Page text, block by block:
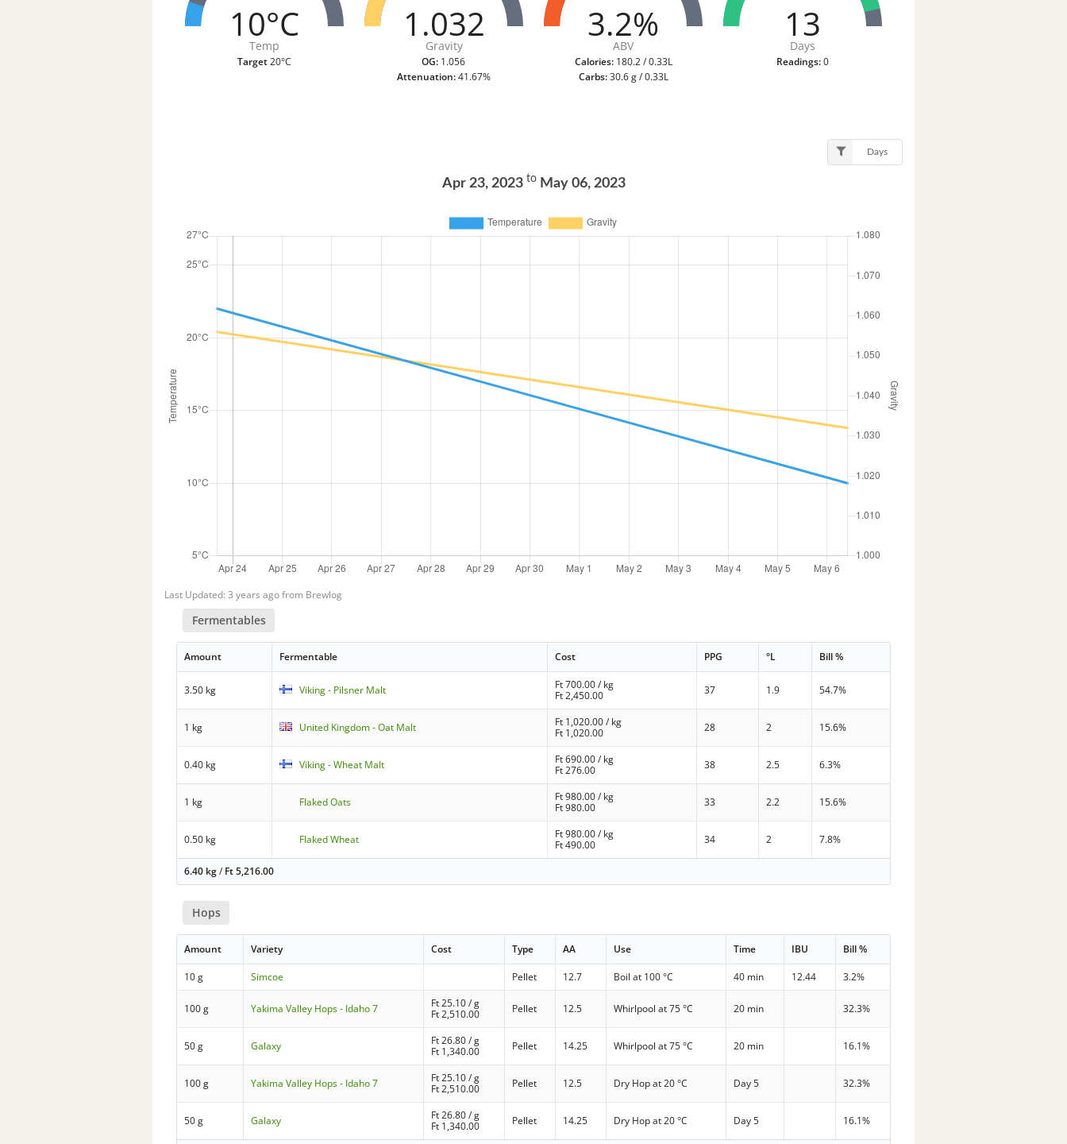
10°C
Temp
Target20°C
1.032
Gravity
OG: 1.056
Attenuation:41.67%
3.2%
ABV
Calories:180.2 / 0.33L
Carbs:30.6 g / 0.33L
13
Days
Readings:0
Days
Apr 23, 2023 toMay 06, 2023
Last Updated: 3 years ago from Brewlog
Fermentables
Amount Fermentable Cost PPG °L Bill %
3.50 kg Viking - Pilsner Malt Ft700.00/ kg
Ft2,450.00 37 1.9 54.7%
1 kg United Kingdom - Oat Malt Ft 1,020.00/ kg
Ft 1,020.00 28 2 15.6%
0.40 kg Viking - Wheat Malt Ft690.00/ kg
Ft276.00 38 2.5 6.3%
1 kg Flaked Oats Ft980.00/ kg
Ft980.00 33 2.2 15.6%
0.50 kg Flaked Wheat Ft980.00/ kg
Ft490.00 34 2 7.8%
6.40 kg/ Ft5,216.00
Hops
Amount Variety Cost Type AA Use Time IBU Bill %
10 g Simcoe Pellet 12.7 Boil at 100 °C 40 min 12.44 3.2%
100 g Yakima Valley Hops - Idaho 7 Ft25.10/ g
Ft2,510.00 Pellet 12.5 Whirlpool at 75 °C 20 min 32.3%
50 g Galaxy Ft26.80/ g
Ft 1,340.00 Pellet 14.25 Whirlpool at 75 °C 20 min 16.1%
100 g Yakima Valley Hops - Idaho 7 Ft25.10/ g
Ft2,510.00 Pellet 12.5 Dry Hop at 20 °C Day 5 32.3%
50 g Galaxy Ft26.80/ g
Ft 1,340.00 Pellet 14.25 Dry Hop at 20 °C Day 5 16.1%